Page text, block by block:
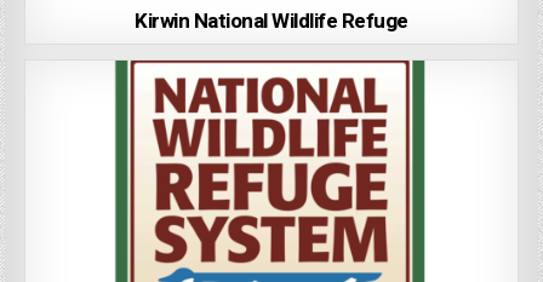
Kirwin National Wildlife Refuge